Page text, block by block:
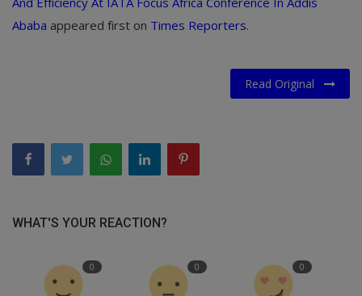
Ababa appeared first on Times Reporters.
Read Original
WHAT'S YOUR REACTION?
0 0 0